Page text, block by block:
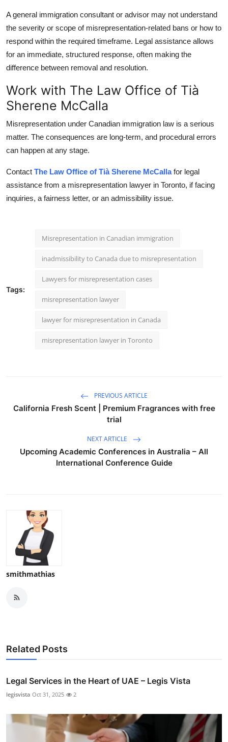
A general immigration consultant or advisor may not understand
the severity or scope of misrepresentation-related bans or how to
respond within the required timeframe. Legal assistance allows
for an immediate, structured response, often making the
difference between removal and resolution.
Work with The Law Office of Tià
Sherene McCalla
Misrepresentation under Canadian immigration law is a serious
matter. The consequences are long-term, and procedural errors
can happen at any stage.
Contact The Law Office of Tià Sherene McCallafor legal
assistance from a misrepresentation lawyer in Toronto, if facing
inquiries, a fairness letter, or an admissibility issue.
Tags:
Misrepresentation in Canadian immigration
inadmissibility to Canada due to misrepresentation
Lawyers for misrepresentation cases
misrepresentation lawyer
lawyer for misrepresentation in Canada
misrepresentation lawyer in Toronto
PREVIOUS ARTICLE
California Fresh Scent | Premium Fragrances with free
trial
NEXT ARTICLE
Upcoming Academic Conferences in Australia – All
International Conference Guide
smithmathias
Related Posts
Legal Services in the Heart of UAE – Legis Vista
legisvista Oct 31, 2025 2